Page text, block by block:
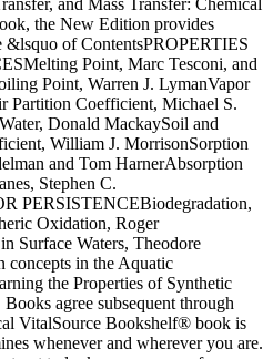
and Mass Transfer: Chemical
the New Edition provides
&lsquo of ContentsPROPERTIES
Point, Marc Tesconi, and
Point, Warren J. LymanVapor
Partition Coefficient, Michael S.
Donald MackaySoil and
William J. MorrisonSorption
and Tom HarnerAbsorption
Stephen C.
PERSISTENCEBiodegradation,
Oxidation, Roger
Surface Waters, Theodore
in the Aquatic
the Properties of Synthetic
agree subsequent through
VitalSource Bookshelf® book is
whenever and wherever you are.